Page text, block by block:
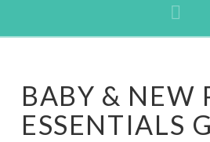
BABY & NEW
ESSENTIALS